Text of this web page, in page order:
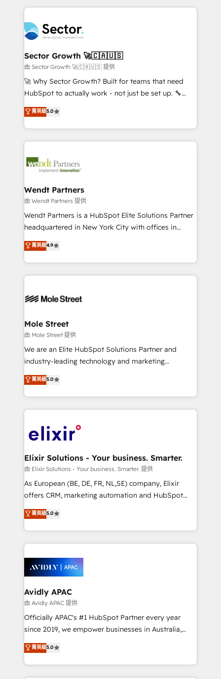
empresas em 13 países utilizam a Nexforce. Somos
a maior parceira da HubSpot na América Latina e
líder no ranking global de sucesso do cliente da
HubSpot.
completed across APAC and North America, we help
migrations, custom integrations, data architecture,
automation, and portal builds. We specialise in
Salesforce, Microsoft Dynamics, and legacy CRM
migrations; custom integrations with platforms
including Ticketmaster, Ticketek, SevenRooms,
NetSuite, Snowflake, and Salesforce; HubSpot CMS
a Ticketmaster Nexus Partner, we deliver advanced
sports and events integrations in the HubSpot
include five HubSpot Academy accreditations, six
HubSpot Awards, recognition in Financial Services
Sector Growth 🚀🇨🇦🇺🇸
由 Sector Growth 🚀🇨🇦🇺🇸 提供
🚀 Why Sector Growth? Built for teams that need
HubSpot to actually work - not just be set up. 🔧
HubSpot Experts: Onboarding, migrations,
automation, and training built for adoption. ⚡ Highly
Technical Execution: ERP, EMR and Custom
Integrations; complex builds delivered in weeks, not
workflows; automation agents; process optimization
Healthcare: HIPAA implementations; secure data
workflows 💼 Financial Services: compliant
workflows; audit-ready reporting ⚖️ Legal: client
intake; pipeline and document workflows 🛒 E-
revenue automation 🏢 Real Estate: deal pipelines;
portfolio and lifecycle management 🏭
HIPAA-aware; CASL-compliant; GDPR-ready
built to scale.
菁英級5.0
Wendt Partners
由 Wendt Partners 提供
Wendt Partners is a HubSpot Elite Solutions Partner
headquartered in New York City with offices in
Toronto, London and Melbourne. As a global
HubSpot partner, we specialize in working with
sophisticated B2B companies to implement the
HubSpot CRM platform across client organizations.
industrial/manufacturing, professional services,
distribution, commercial real estate, technology,
finserv/fintech, IT managed services, transportation
& logistics, energy/solar, staffing and recruiting,
media, healthcare and government contractors. Our
Technical Solutions, Enablement Solutions, Digital
Solutions and Growth Solutions. As a fully
engagement. In addition, we are SOC 2, ISO 27001,
GDPR and HIPAA compliant for global IT security
菁英級4.9
Mole Street
由 Mole Street 提供
We are an Elite HubSpot Solutions Partner and
industry-leading technology and marketing
consultancy. Our focus is on enterprise and mid-
market B2B companies globally that want a strategic
approach to execute their goals through creative
applications of our solutions; Technical HubSpot
Design, Migrations + Integrations. Mole Street’s
greatness, which is achieved through creating
absolute clarity, derived from a well-defined
strategy, executed well, and reported on with clear
results. The culture is driven by core values; Joy, Grit,
Mindedness, and Clarity. We are driven to win for the
collective good of the company and its clientele, and
things are happening.
菁英級5.0
Elixir Solutions - Your business. Smarter.
由 Elixir Solutions - Your business. Smarter. 提供
As European (BE, DE, FR, NL,SE) company, Elixir
offers CRM, marketing automation and HubSpot
integration products and services to mid-market
and enterprise customers. We ensure that your sales,
service and marketing department operates in the
most effective way, while at the same time
integrated buyers journey. Elixir is located in
Brussels, Munich, Cologne "Köln", Paris, Amsterdam
and Stockholm Elixir is a first mover and leader
when it comes to HubSpot sales and service
implementations, highly renowned for our business
acumen, process (re-)design experience and a
integrate HubSpot with complex solutions like SAP,
MicroSoft, custom solutions,... Our company also has
菁英級5.0
Avidly APAC
由 Avidly APAC 提供
Officially APAC's #1 HubSpot Partner every year
since 2019, we empower businesses in Australia,
New Zealand, and globally to realise their full
potential through enterprise HubSpot CRM
implementation. And we deliver best practice across
the whole HubSpot platform, covering marketing,
菁英級5.0